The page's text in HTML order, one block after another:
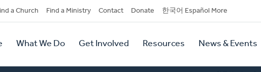
a Church Find a Ministry Contact Donate 한국어 Español More
What We Do Get Involved Resources News & Events